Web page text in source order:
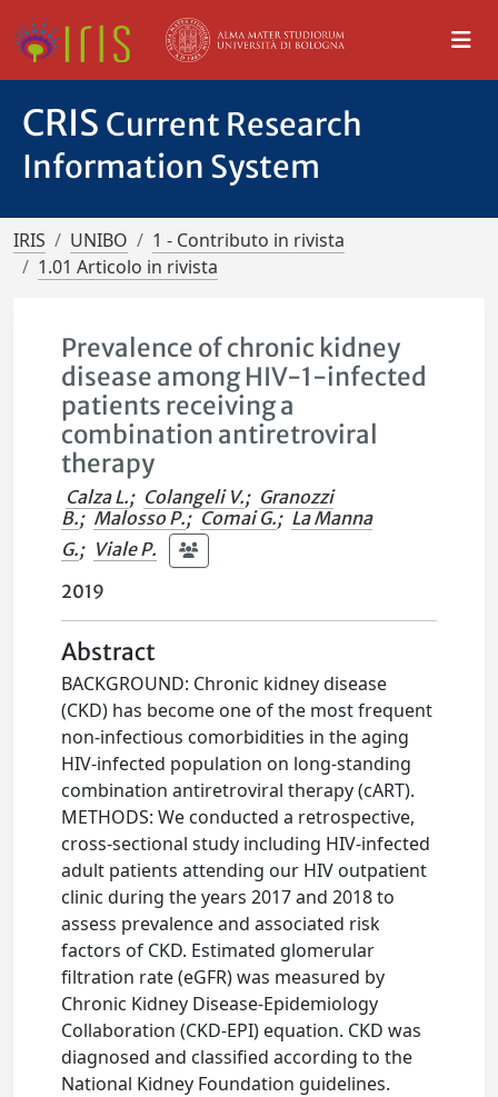
CRIS Current Research
Information System
IRIS UNIBO
1 - Contributo in rivista
1.01 Articolo in rivista
Prevalence of chronic kidney
disease among HIV-1-infected
patients receiving a
combination antiretroviral
therapy
Calza L.; Colangeli V.; Granozzi
B.; Malosso P.; Comai G.; La Manna
G.; Viale P.
2019
Abstract
BACKGROUND: Chronic kidney disease
(CKD) has become one of the most frequent
non-infectious comorbidities in the aging
HIV-infected population on long-standing
combination antiretroviral therapy (cART).
METHODS: We conducted a retrospective,
cross-sectional study including HIV-infected
adult patients attending our HIV outpatient
clinic during the years 2017 and 2018 to
assess prevalence and associated risk
factors of CKD. Estimated glomerular
filtration rate (eGFR) was measured by
Chronic Kidney Disease-Epidemiology
Collaboration (CKD-EPI) equation. CKD was
diagnosed and classified according to the
National Kidney Foundation guidelines.